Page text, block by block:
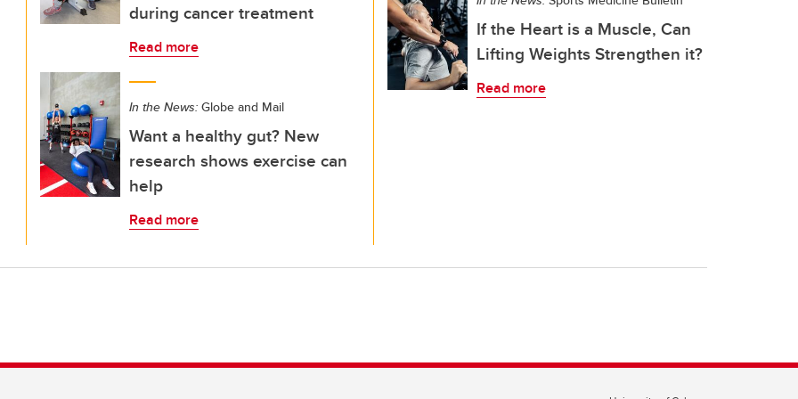
during cancer treatment
Read more
In the News: Globe and Mail
Want a healthy gut? New
research shows exercise can
help
Read more
If the Heart is a Muscle, Can
Lifting Weights Strengthen it?
Read more